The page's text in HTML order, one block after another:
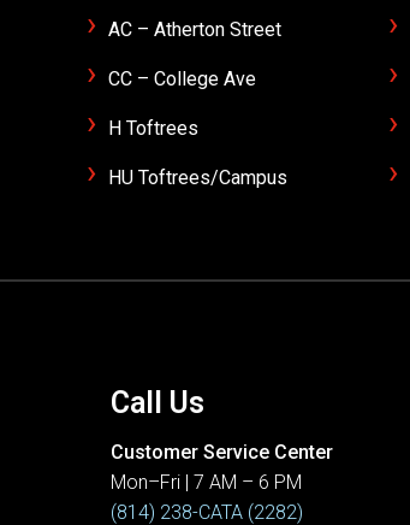
AC – Atherton Street
CC – College Ave
H Toftrees
HU Toftrees/Campus
Call Us
Customer Service Center
Mon–Fri | 7 AM – 6 PM
(814) 238-CATA (2282)